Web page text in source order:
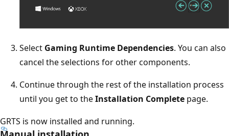
Select Gaming Runtime Dependencies. You can also
cancel the selections for other components.
Continue through the rest of the installation process
until you get to theInstallation Complete page.
GRTS is now installed and running.